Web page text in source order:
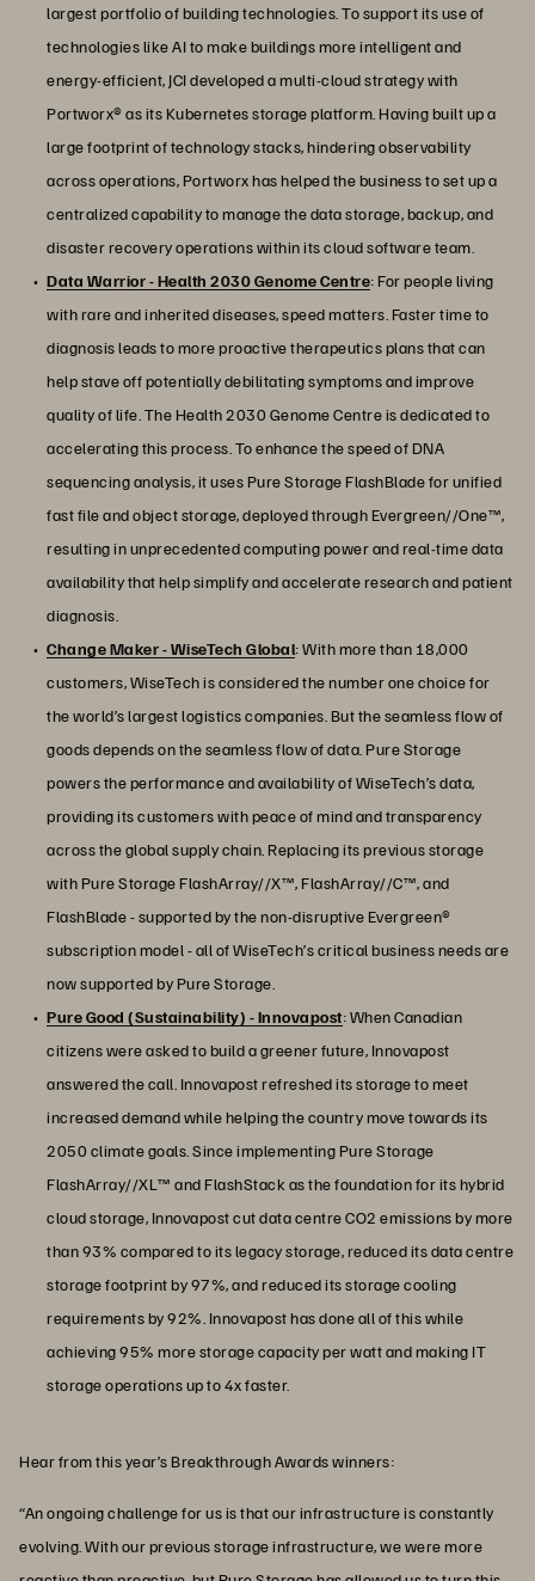
largest portfolio of building technologies. To support its use of
technologies like AI to make buildings more intelligent and
energy-efficient, JCI developed a multi-cloud strategy with
Portworx® as its Kubernetes storage platform. Having built up a
large footprint of technology stacks, hindering observability
across operations, Portworx has helped the business to set up a
centralized capability to manage the data storage, backup, and
disaster recovery operations within its cloud software team.
Data Warrior - Health 2030 Genome Centre: For people living
with rare and inherited diseases, speed matters. Faster time to
diagnosis leads to more proactive therapeutics plans that can
help stave off potentially debilitating symptoms and improve
quality of life. The Health 2030 Genome Centre is dedicated to
accelerating this process. To enhance the speed of DNA
sequencing analysis, it uses Pure Storage FlashBlade for unified
fast file and object storage, deployed through Evergreen//One™,
resulting in unprecedented computing power and real-time data
availability that help simplify and accelerate research and patient
diagnosis.
Change Maker - WiseTech Global: With more than 18,000
customers, WiseTech is considered the number one choice for
the world’s largest logistics companies. But the seamless flow of
goods depends on the seamless flow of data. Pure Storage
powers the performance and availability of WiseTech’s data,
providing its customers with peace of mind and transparency
across the global supply chain. Replacing its previous storage
with Pure Storage FlashArray//X™, FlashArray//C™, and
FlashBlade - supported by the non-disruptive Evergreen®
subscription model - all of WiseTech’s critical business needs are
now supported by Pure Storage.
Pure Good (Sustainability) - Innovapost: When Canadian
citizens were asked to build a greener future, Innovapost
answered the call. Innovapost refreshed its storage to meet
increased demand while helping the country move towards its
2050 climate goals. Since implementing Pure Storage
FlashArray//XL™ and FlashStack as the foundation for its hybrid
cloud storage, Innovapost cut data centre CO2 emissions by more
than 93% compared to its legacy storage, reduced its data centre
storage footprint by 97%, and reduced its storage cooling
requirements by 92%. Innovapost has done all of this while
achieving 95% more storage capacity per watt and making IT
storage operations up to 4x faster.
Hear from this year’s Breakthrough Awards winners:
“An ongoing challenge for us is that our infrastructure is constantly
evolving. With our previous storage infrastructure, we were more